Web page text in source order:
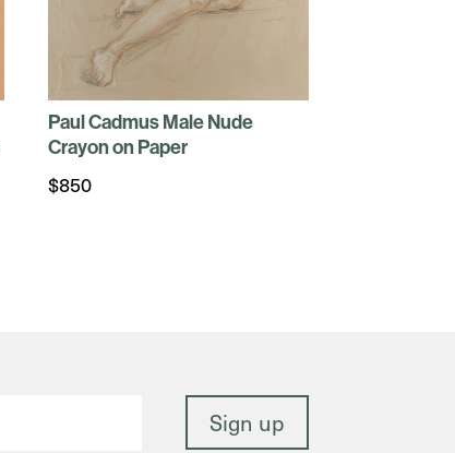
Paul Cadmus Male Nude
Crayon on Paper
$850